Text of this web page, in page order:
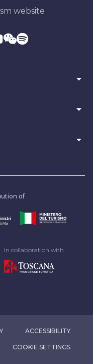
website
arrow_drop_down
arrow_drop_down
arrow_drop_down
of
In collaboration with
ACCESSIBILITY
COOKIE SETTINGS